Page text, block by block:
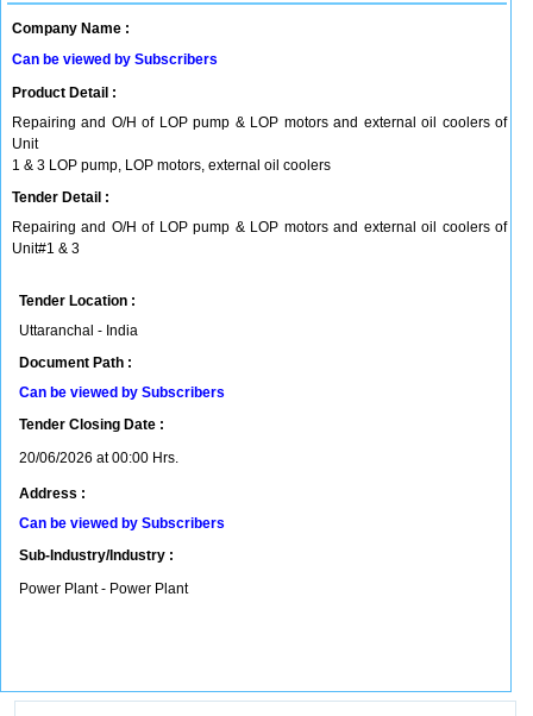
Company Name :
Can be viewed by Subscribers
Product Detail :
Repairing and O/H of LOP pump & LOP motors and external oil coolers of
Unit
1 & 3 LOP pump, LOP motors, external oil coolers
Tender Detail :
Repairing and O/H of LOP pump & LOP motors and external oil coolers of
Unit#1 & 3
Tender Location :
Uttaranchal - India
Document Path :
Can be viewed by Subscribers
Tender Closing Date :
20/06/2026 at 00:00 Hrs.
Address :
Can be viewed by Subscribers
Sub-Industry/Industry :
Power Plant - Power Plant